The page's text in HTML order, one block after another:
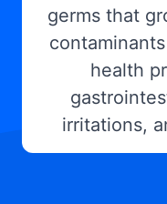
germs that
health
irritations,